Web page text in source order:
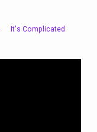
It's Complicated